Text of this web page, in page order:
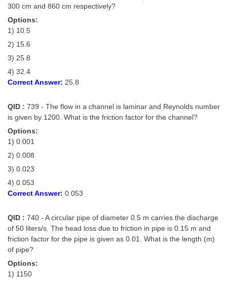
300 cm and 860 cm respectively?
Options:
1) 10.5
2) 15.6
3) 25.8
4) 32.4
Correct Answer: 25.8
QID : 739 - The flow in a channel is laminar and Reynolds number
is given by 1200. What is the friction factor for the channel?
Options:
1) 0.001
2) 0.008
3) 0.023
4) 0.053
Correct Answer: 0.053
QID : 740 - A circular pipe of diameter 0.5 m carries the discharge
of 50 liters/s. The head loss due to friction in pipe is 0.15 m and
friction factor for the pipe is given as 0.01. What is the length (m)
of pipe?
Options:
1) 1150